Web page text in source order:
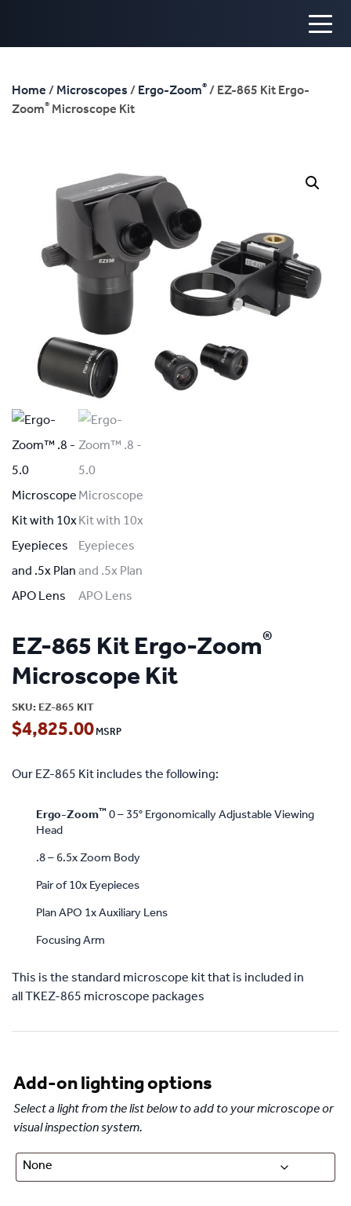
Home / Microscopes / Ergo-Zoom® / EZ-865 Kit Ergo-
Zoom® Microscope Kit
EZ-865 Kit Ergo-Zoom®
Microscope Kit
SKU: EZ-865 KIT
$4,825.00
Our EZ-865 Kit includes the following:
Ergo-Zoom™ 0 – 35° Ergonomically Adjustable Viewing
Head
.8 – 6.5x Zoom Body
Pair of 10x Eyepieces
Plan APO 1x Auxiliary Lens
Focusing Arm
This is the standard microscope kit that is included in
all TKEZ-865 microscope packages
Add-on lighting options
Select a light from the list below to add to your microscope or
visual inspection system.